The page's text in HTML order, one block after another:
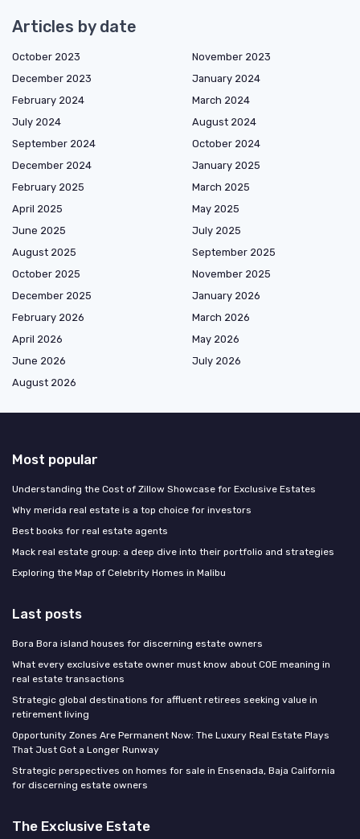
Articles by date
October 2023
November 2023
December 2023
January 2024
February 2024
March 2024
July 2024
August 2024
September 2024
October 2024
December 2024
January 2025
February 2025
March 2025
April 2025
May 2025
June 2025
July 2025
August 2025
September 2025
October 2025
November 2025
December 2025
January 2026
February 2026
March 2026
April 2026
May 2026
June 2026
July 2026
August 2026
Most popular
Understanding the Cost of Zillow Showcase for Exclusive Estates
Why merida real estate is a top choice for investors
Best books for real estate agents
Mack real estate group: a deep dive into their portfolio and strategies
Exploring the Map of Celebrity Homes in Malibu
Last posts
Bora Bora island houses for discerning estate owners
What every exclusive estate owner must know about COE meaning in
real estate transactions
Strategic global destinations for affluent retirees seeking value in
retirement living
Opportunity Zones Are Permanent Now: The Luxury Real Estate Plays
That Just Got a Longer Runway
Strategic perspectives on homes for sale in Ensenada, Baja California
for discerning estate owners
The Exclusive Estate